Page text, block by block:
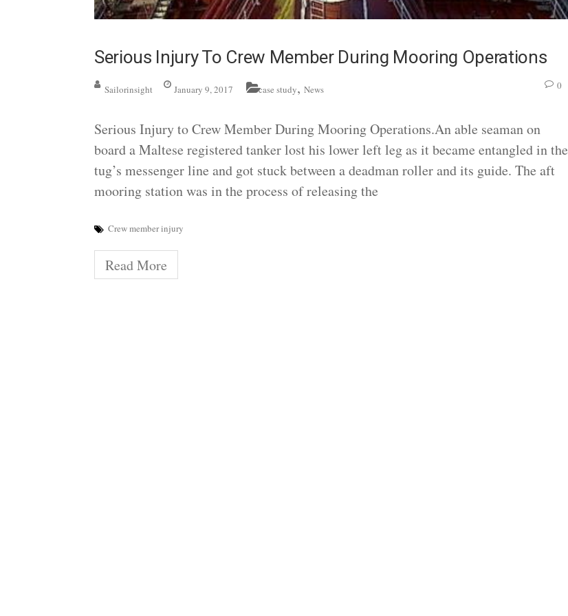
Serious Injury To Crew Member During Mooring Operations
Sailorinsight January 9, 2017 case study, News 0
Serious Injury to Crew Member During Mooring Operations.An able seaman on
board a Maltese registered tanker lost his lower left leg as it became entangled in the
tug’s messenger line and got stuck between a deadman roller and its guide. The aft
mooring station was in the process of releasing the
Crew member injury
Read More